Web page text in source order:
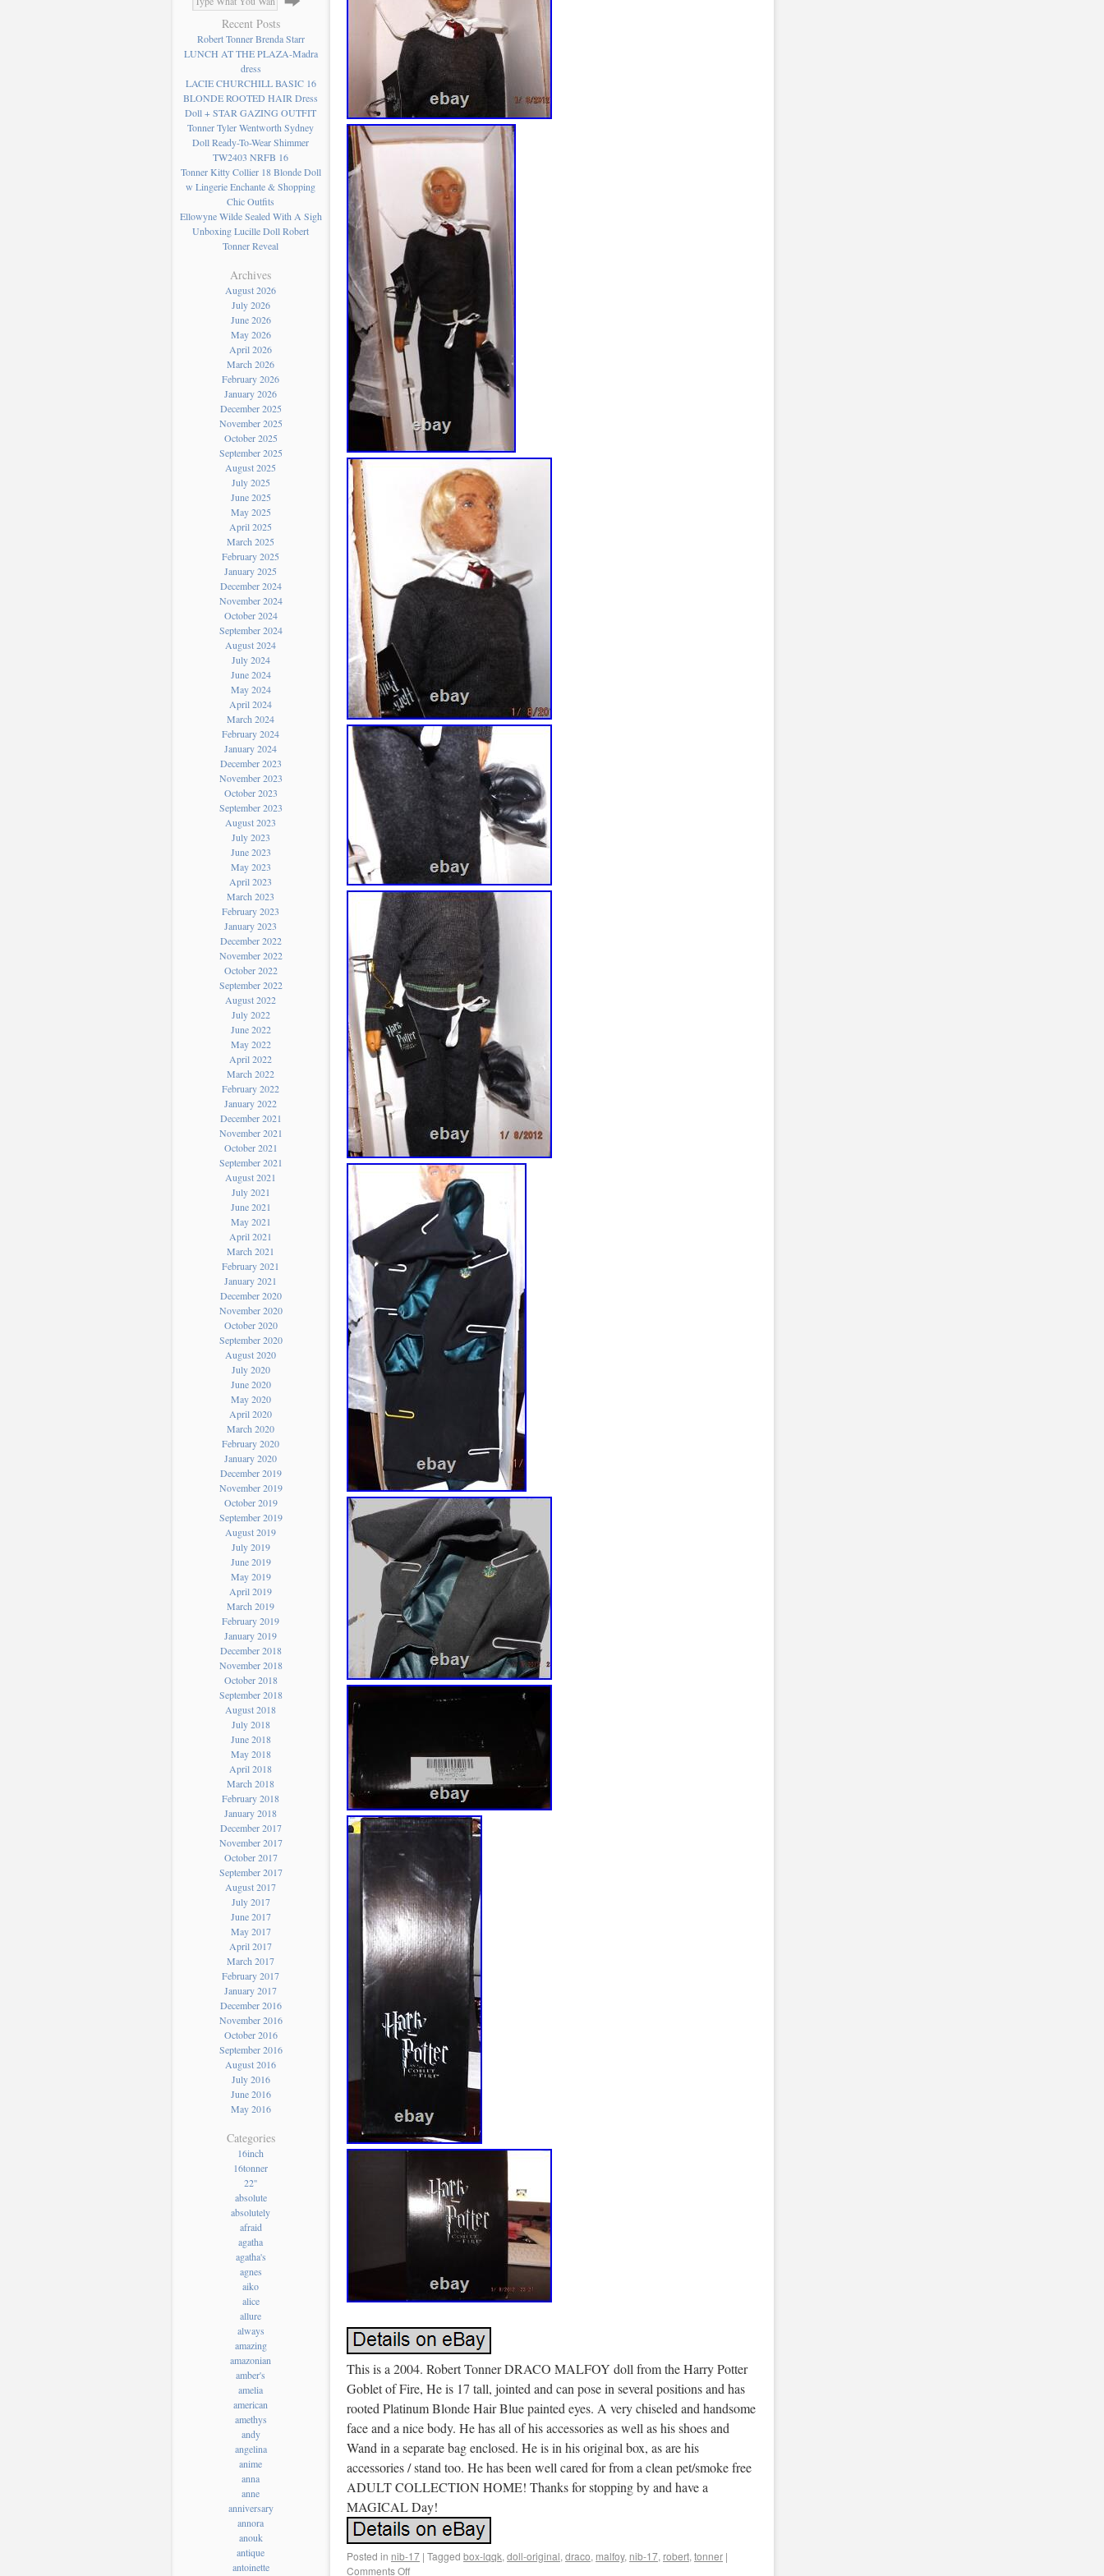
Recent Posts
Robert Tonner Brenda Starr
LUNCH AT THE PLAZA-Madra
dress
LACIE CHURCHILL BASIC 16
BLONDE ROOTED HAIR Dress
Doll + STAR GAZING OUTFIT
Tonner Tyler Wentworth Sydney
Doll Ready-To-Wear Shimmer
TW2403 NRFB 16
Tonner Kitty Collier 18 Blonde Doll
w Lingerie Enchante & Shopping
Chic Outfits
Ellowyne Wilde Sealed With A Sigh
Unboxing Lucille Doll Robert
Tonner Reveal
Archives
August 2026
July 2026
June 2026
May 2026
April 2026
March 2026
February 2026
January 2026
December 2025
November 2025
October 2025
September 2025
August 2025
July 2025
June 2025
May 2025
April 2025
March 2025
February 2025
January 2025
December 2024
November 2024
October 2024
September 2024
August 2024
July 2024
June 2024
May 2024
April 2024
March 2024
February 2024
January 2024
December 2023
November 2023
October 2023
September 2023
August 2023
July 2023
June 2023
May 2023
April 2023
March 2023
February 2023
January 2023
December 2022
November 2022
October 2022
September 2022
August 2022
July 2022
June 2022
May 2022
April 2022
March 2022
February 2022
January 2022
December 2021
November 2021
October 2021
September 2021
August 2021
July 2021
June 2021
May 2021
April 2021
March 2021
February 2021
January 2021
December 2020
November 2020
October 2020
September 2020
August 2020
July 2020
June 2020
May 2020
April 2020
March 2020
February 2020
January 2020
December 2019
November 2019
October 2019
September 2019
August 2019
July 2019
June 2019
May 2019
April 2019
March 2019
February 2019
January 2019
December 2018
November 2018
October 2018
September 2018
August 2018
July 2018
June 2018
May 2018
April 2018
March 2018
February 2018
January 2018
December 2017
November 2017
October 2017
September 2017
August 2017
July 2017
June 2017
May 2017
April 2017
March 2017
February 2017
January 2017
December 2016
November 2016
October 2016
September 2016
August 2016
July 2016
June 2016
May 2016
Categories
16inch
16tonner
22''
absolute
absolutely
afraid
agatha
agatha's
agnes
aiko
alice
allure
always
amazing
amazonian
amber's
amelia
american
amethys
andy
angelina
anime
anna
anne
anniversary
annora
anouk
antique
antoinette
This is a 2004. Robert Tonner DRACO MALFOY doll from the Harry Potter
Goblet of Fire, He is 17 tall, jointed and can pose in several positions and has
rooted Platinum Blonde Hair Blue painted eyes. A very chiseled and handsome
face and a nice body. He has all of his accessories as well as his shoes and
Wand in a separate bag enclosed. He is in his original box, as are his
accessories / stand too. He has been well cared for from a clean pet/smoke free
ADULT COLLECTION HOME! Thanks for stopping by and have a
MAGICAL Day!
Posted in nib-17 | Tagged box-lqqk, doll-original, draco, malfoy, nib-17, robert, tonner |
Comments Off